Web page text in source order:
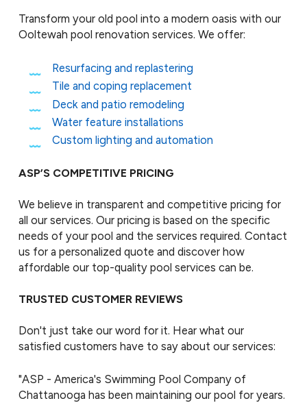
Transform your old pool into a modern oasis with our
Ooltewah pool renovation services. We offer:
Resurfacing and replastering
Tile and coping replacement
Deck and patio remodeling
Water feature installations
Custom lighting and automation
ASP’S COMPETITIVE PRICING
We believe in transparent and competitive pricing for
all our services. Our pricing is based on the specific
needs of your pool and the services required. Contact
us for a personalized quote and discover how
affordable our top-quality pool services can be.
TRUSTED CUSTOMER REVIEWS
Don't just take our word for it. Hear what our
satisfied customers have to say about our services:
"ASP - America's Swimming Pool Company of
Chattanooga has been maintaining our pool for years.